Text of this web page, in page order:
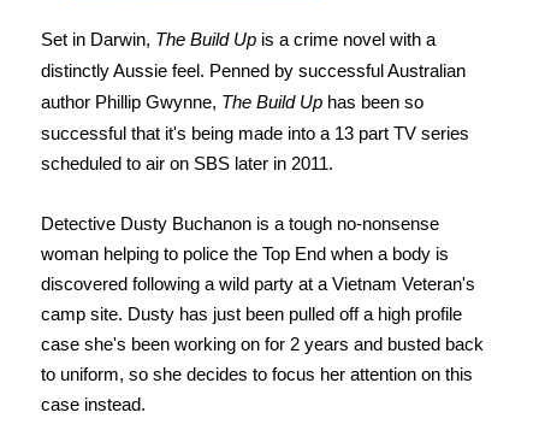
Set in Darwin, The Build Upis a crime novel with a
distinctly Aussie feel. Penned by successful Australian
author Phillip Gwynne, The Build Uphas been so
successful that it's being made into a 13 part TV series
scheduled to air on SBS later in 2011.
Detective Dusty Buchanon is a tough no-nonsense
woman helping to police the Top End when a body is
discovered following a wild party at a Vietnam Veteran's
camp site. Dusty has just been pulled off a high profile
case she's been working on for 2 years and busted back
to uniform, so she decides to focus her attention on this
case instead.